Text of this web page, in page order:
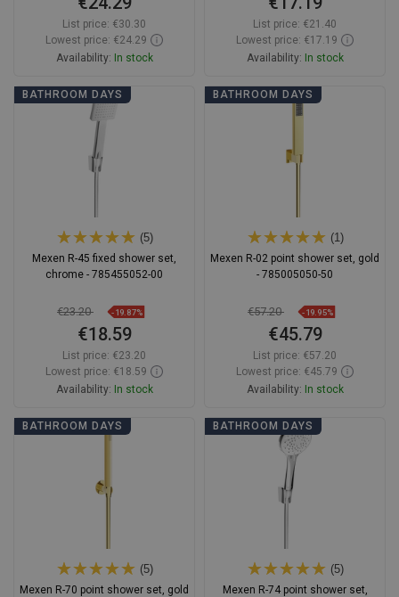
List price: €30.30
Lowest price: €24.29
Availability: In stock
Add to cart
List price: €21.40
Lowest price: €17.19
Availability: In stock
Add to cart
BATHROOM DAYS
(5)
Mexen R-45 fixed shower set,
chrome - 785455052-00
€23.20 -19.87%
€18.59
List price: €23.20
Lowest price: €18.59
Availability: In stock
Add to cart
BATHROOM DAYS
(1)
Mexen R-02 point shower set, gold
- 785005050-50
€57.20 -19.95%
€45.79
List price: €57.20
Lowest price: €45.79
Availability: In stock
Add to cart
BATHROOM DAYS
(5)
Mexen R-70 point shower set, gold
BATHROOM DAYS
(5)
Mexen R-74 point shower set,